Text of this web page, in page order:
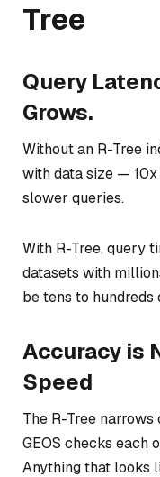
Tree
Query
Grows.
Without an R-Tree
with data size —
slower queries.
With R-Tree, query
datasets with
be tens to
Accuracy is
Speed
The R-Tree
GEOS checks each
Anything that looks